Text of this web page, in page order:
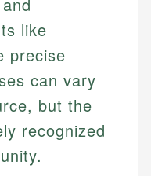
like
precise
can vary
but the
recognized